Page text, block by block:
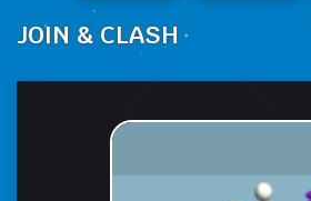
JOIN & CLASH